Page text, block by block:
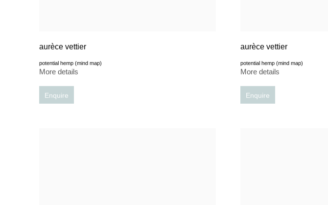
aurèce vettier
potential hemp (mind map)
More details
Enquire
aurèce vettier
potential hemp (mind map)
More details
Enquire